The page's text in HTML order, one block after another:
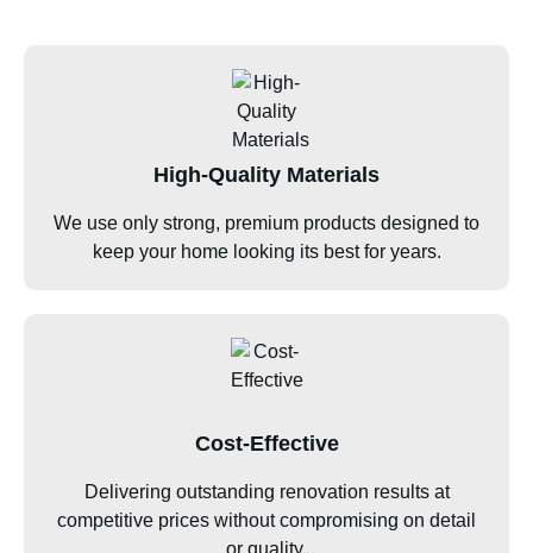
High-Quality Materials
We use only strong, premium products designed to
keep your home looking its best for years.
Cost-Effective
Delivering outstanding renovation results at
competitive prices without compromising on detail
or quality.